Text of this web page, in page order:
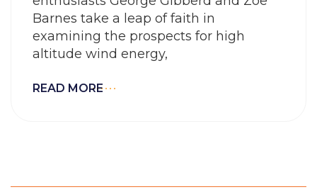
Barnes take a leap of faith in
examining the prospects for high
altitude wind energy,
READ MORE